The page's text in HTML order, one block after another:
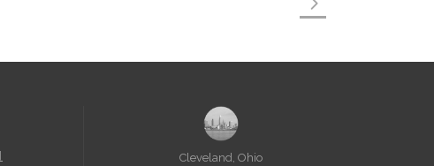
Cleveland, Ohio